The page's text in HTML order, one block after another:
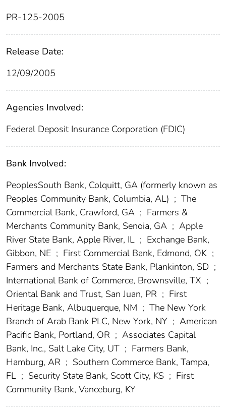
PR-125-2005
Release Date:
12/09/2005
Agencies Involved:
Federal Deposit Insurance Corporation (FDIC)
Bank Involved:
PeoplesSouth Bank, Colquitt, GA (formerly known as
Peoples Community Bank, Columbia, AL) ; The
Commercial Bank, Crawford, GA ; Farmers &
Merchants Community Bank, Senoia, GA ; Apple
River State Bank, Apple River, IL ; Exchange Bank,
Gibbon, NE ; First Commercial Bank, Edmond, OK ;
Farmers and Merchants State Bank, Plankinton, SD ;
International Bank of Commerce, Brownsville, TX ;
Oriental Bank and Trust, San Juan, PR ; First
Heritage Bank, Albuquerque, NM ; The New York
Branch of Arab Bank PLC, New York, NY ; American
Pacific Bank, Portland, OR ; Associates Capital
Bank, Inc., Salt Lake City, UT ; Farmers Bank,
Hamburg, AR ; Southern Commerce Bank, Tampa,
FL ; Security State Bank, Scott City, KS ; First
Community Bank, Vanceburg, KY